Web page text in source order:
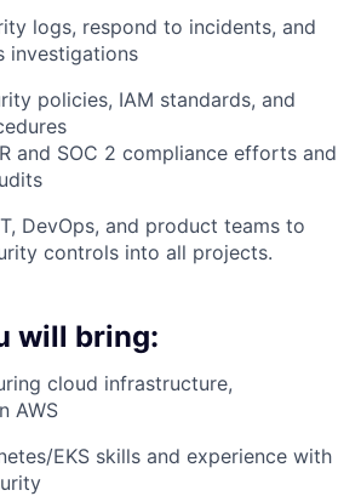
logs, respond to incidents, and
investigations
policies, IAM standards, and
and SOC 2 compliance efforts and
DevOps, and product teams to
controls into all projects.
will bring:
cloud infrastructure,
AWS
EKS skills and experience with